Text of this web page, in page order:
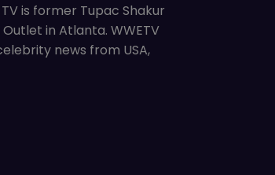
is former Tupac Shakur
in Atlanta. WWETV
news from USA,